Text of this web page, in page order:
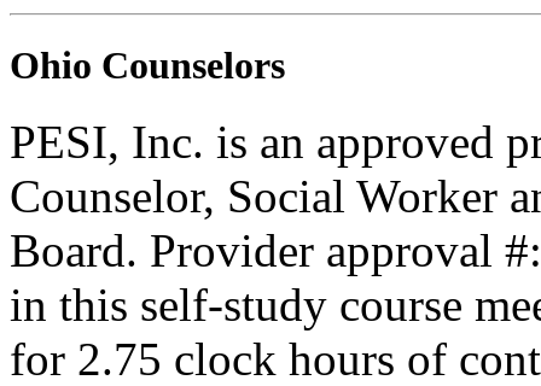
Ohio Counselors
PESI, Inc. is an approved
Counselor, Social Worker
Board. Provider approval
in this self-study course
for 2.75 clock hours of